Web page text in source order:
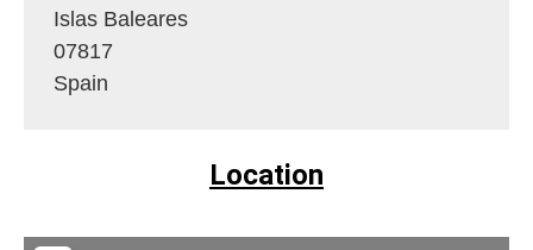
Islas Baleares
07817
Spain
Location